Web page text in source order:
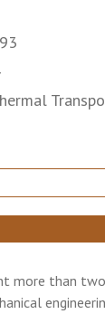
more than